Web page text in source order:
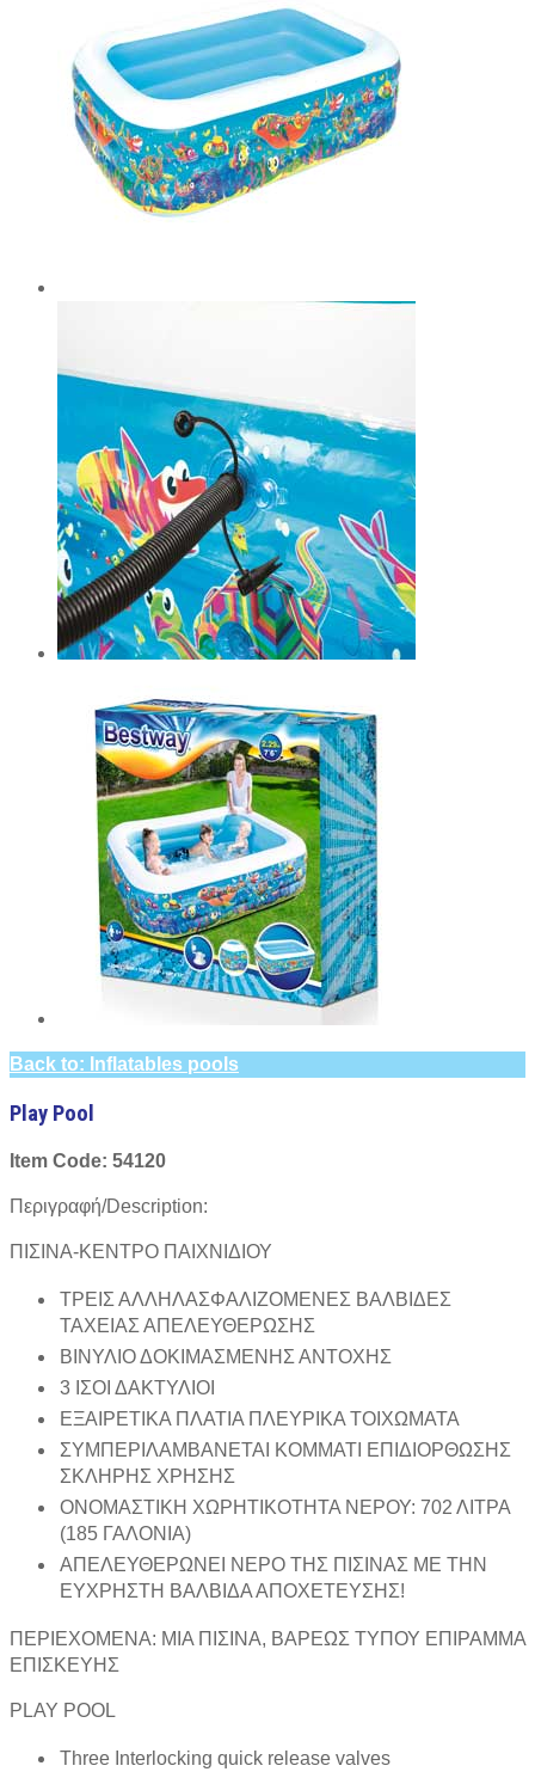
Back to: Inflatables pools
Play Pool
Item Code: 54120
Περιγραφή/Description:
ΠΙΣΙΝΑ-ΚΕΝΤΡΟ ΠΑΙΧΝΙΔΙΟΥ
ΤΡΕΙΣ ΑΛΛΗΛΑΣΦΑΛΙΖΟΜΕΝΕΣ ΒΑΛΒΙΔΕΣ
ΤΑΧΕΙΑΣ ΑΠΕΛΕΥΘΕΡΩΣΗΣ
ΒΙΝΥΛΙΟ ΔΟΚΙΜΑΣΜΕΝΗΣ ΑΝΤΟΧΗΣ
3 ΙΣΟΙ ΔΑΚΤΥΛΙΟΙ
ΕΞΑΙΡΕΤΙΚΑ ΠΛΑΤΙΑ ΠΛΕΥΡΙΚΑ ΤΟΙΧΩΜΑΤΑ
ΣΥΜΠΕΡΙΛΑΜΒΑΝΕΤΑΙ ΚΟΜΜΑΤΙ ΕΠΙΔΙΟΡΘΩΣΗΣ
ΣΚΛΗΡΗΣ ΧΡΗΣΗΣ
ΟΝΟΜΑΣΤΙΚΗ ΧΩΡΗΤΙΚΟΤΗΤΑ ΝΕΡΟΥ: 702 ΛΙΤΡΑ
(185 ΓΑΛΟΝΙΑ)
ΑΠΕΛΕΥΘΕΡΩΝΕΙ ΝΕΡΟ ΤΗΣ ΠΙΣΙΝΑΣ ΜΕ ΤΗΝ
ΕΥΧΡΗΣΤΗ ΒΑΛΒΙΔΑ ΑΠΟΧΕΤΕΥΣΗΣ!
ΠΕΡΙΕΧΟΜΕΝΑ: ΜΙΑ ΠΙΣΙΝΑ, ΒΑΡΕΩΣ ΤΥΠΟΥ ΕΠΙΡΑΜΜΑ
ΕΠΙΣΚΕΥΗΣ
PLAY POOL
Three Interlocking quick release valves